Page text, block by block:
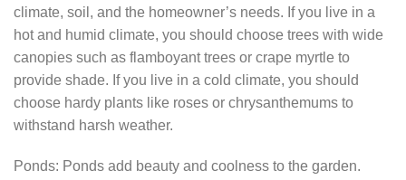
climate, soil, and the homeowner’s needs. If you live in a
hot and humid climate, you should choose trees with wide
canopies such as flamboyant trees or crape myrtle to
provide shade. If you live in a cold climate, you should
choose hardy plants like roses or chrysanthemums to
withstand harsh weather.
Ponds: Ponds add beauty and coolness to the garden.